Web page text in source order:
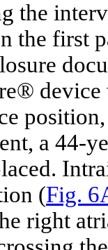
the
the first
device
a 44-
(Fig.
right